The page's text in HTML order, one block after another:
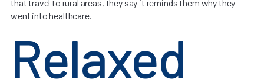
that travel to rural areas, they say it reminds them why they
went into healthcare.
Relaxed